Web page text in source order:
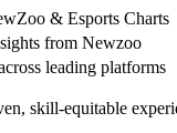
& Esports Charts
from Newzoo
leading platforms
skill-equitable